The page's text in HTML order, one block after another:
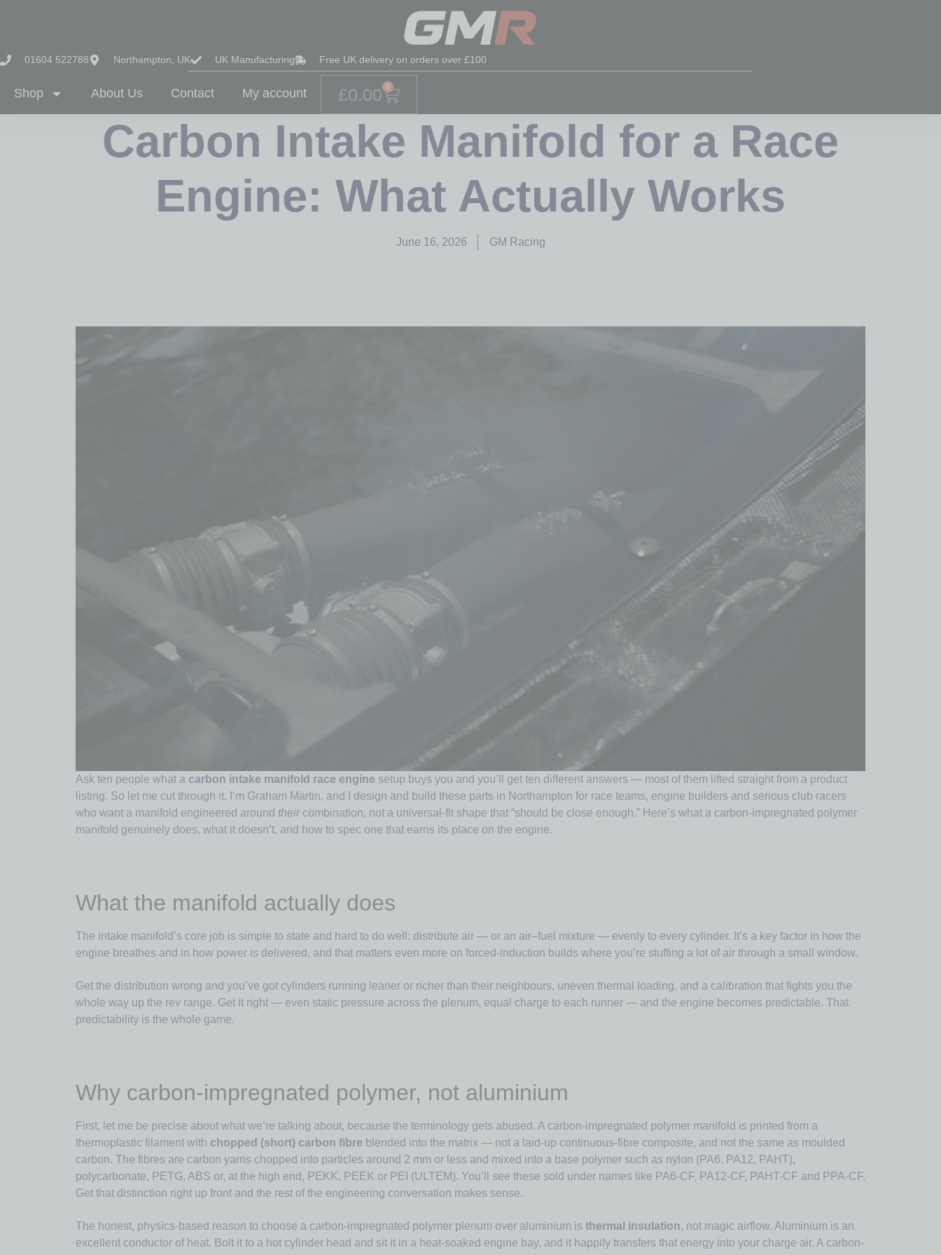
01604 522788 Northampton, UK UK Manufacturing Free UK delivery on orders over £100
Shop About Us Contact My account £0.00 0
Carbon Intake Manifold for a Race
Engine: What Actually Works
June 16, 2026 GM Racing
Ask ten people what a carbon intake manifold race engine setup buys you and you’ll get ten different answers — most of them lifted straight from a product
listing. So let me cut through it. I’m Graham Martin, and I design and build these parts in Northampton for race teams, engine builders and serious club racers
who want a manifold engineered around theircombination, not a universal-fit shape that “should be close enough.” Here’s what a carbon-impregnated polymer
manifold genuinely does, what it doesn’t, and how to spec one that earns its place on the engine.
What the manifold actually does
The intake manifold’s core job is simple to state and hard to do well: distribute air — or an air–fuel mixture — evenly to every cylinder. It’s a key factor in how the
engine breathes and in how power is delivered, and that matters even more on forced-induction builds where you’re stuffing a lot of air through a small window.
Get the distribution wrong and you’ve got cylinders running leaner or richer than their neighbours, uneven thermal loading, and a calibration that fights you the
whole way up the rev range. Get it right — even static pressure across the plenum, equal charge to each runner — and the engine becomes predictable. That
predictability is the whole game.
Why carbon-impregnated polymer, not aluminium
First, let me be precise about what we’re talking about, because the terminology gets abused. A carbon-impregnated polymer manifold is printed from a
thermoplastic filament with chopped (short) carbon fibre blended into the matrix — not a laid-up continuous-fibre composite, and not the same as moulded
carbon. The fibres are carbon yarns chopped into particles around 2 mm or less and mixed into a base polymer such as nylon (PA6, PA12, PAHT),
polycarbonate, PETG, ABS or, at the high end, PEKK, PEEK or PEI (ULTEM). You’ll see these sold under names like PA6-CF, PA12-CF, PAHT-CF and PPA-CF.
Get that distinction right up front and the rest of the engineering conversation makes sense.
The honest, physics-based reason to choose a carbon-impregnated polymer plenum over aluminium is thermal insulation, not magic airflow. Aluminium is an
excellent conductor of heat. Bolt it to a hot cylinder head and sit it in a heat-soaked engine bay, and it happily transfers that energy into your charge air. A carbon-